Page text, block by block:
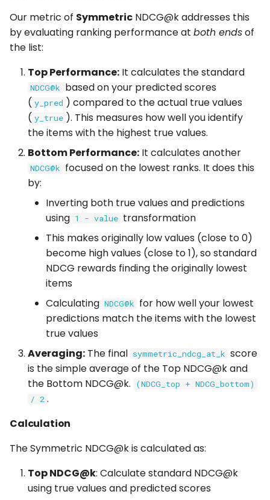
Correlation to Meta
(corr_to_meta)
Concept
Calculation
Interpretation
Usage
Our metric of Symmetric NDCG@k addresses this
by evaluating ranking performance at both endsof
the list:
Top Performance: It calculates the standard
NDCG@k based on your predicted scores
( y_pred ) compared to the actual true values
( y_true ). This measures how well you identify
the items with the highest true values.
Bottom Performance: It calculates another
NDCG@k focused on the lowest ranks. It does this
by:
Inverting both true values and predictions
using 1 - value transformation
This makes originally low values (close to 0)
become high values (close to 1), so standard
NDCG rewards finding the originally lowest
items
Calculating NDCG@k for how well your lowest
predictions match the items with the lowest
true values
Averaging: The final symmetric_ndcg_at_k score
is the simple average of the Top NDCG@k and
the Bottom NDCG@k.
(NDCG_top + NDCG_bottom)
/ 2 .
Calculation
The Symmetric NDCG@k is calculated as:
Top NDCG@k: Calculate standard NDCG@k
using true values and predicted scores